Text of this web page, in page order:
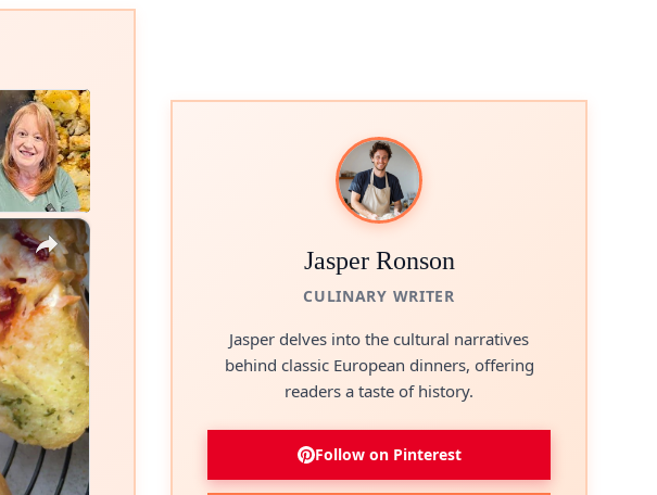
×
Jasper Ronson
CULINARY WRITER
Jasper delves into the cultural narratives
behind classic European dinners, offering
readers a taste of history.
Follow on Pinterest